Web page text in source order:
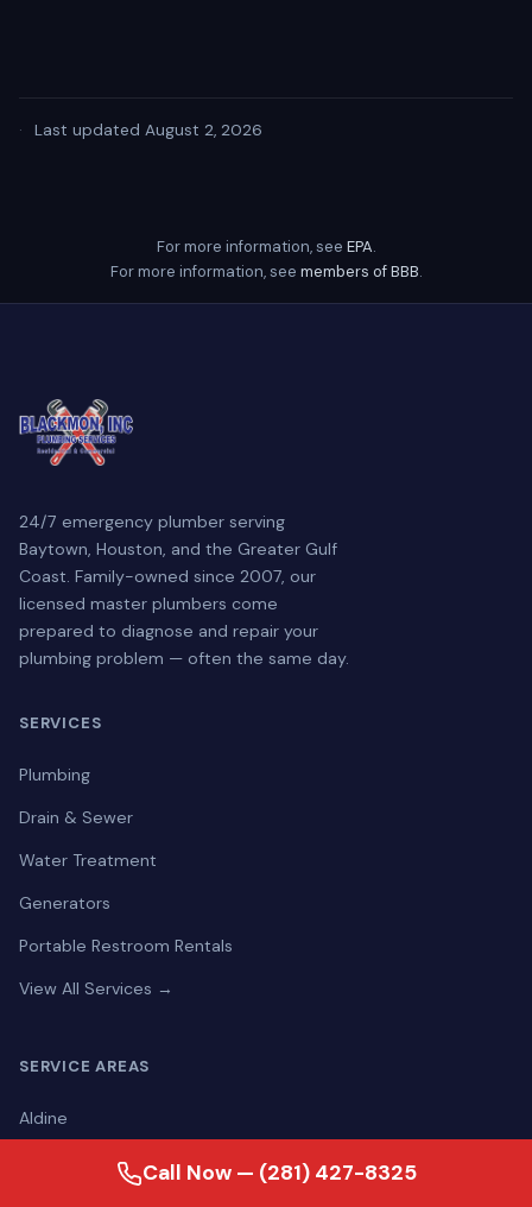
· Last updated August 2, 2026
For more information, see EPA.
For more information, see members of BBB.
24/7 emergency plumber serving
Baytown, Houston, and the Greater Gulf
Coast. Family-owned since 2007, our
licensed master plumbers come
prepared to diagnose and repair your
plumbing problem — often the same day.
SERVICES
Plumbing
Drain & Sewer
Water Treatment
Generators
Portable Restroom Rentals
View All Services →
SERVICE AREAS
Aldine
Call Now — (281) 427-8325